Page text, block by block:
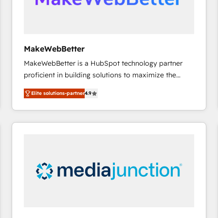
future.” Others agree it is proof of trust built through
MakeWebBetter
MakeWebBetter is a HubSpot technology partner
proficient in building solutions to maximize the
operational efficiency of HubSpot. The fastest-
growing tech-enabler & facilitator, MakeWebBetter,
hands you the blend of HubSpot expertise &
eminent solutions & integrations. Trust us to
Premier Partner 2023 🌟5 HubSpot Accreditations 🌟
Won HubSpot Theme Challenge 2021 🌟INBOUND’19
Elite solutions-partner4.9